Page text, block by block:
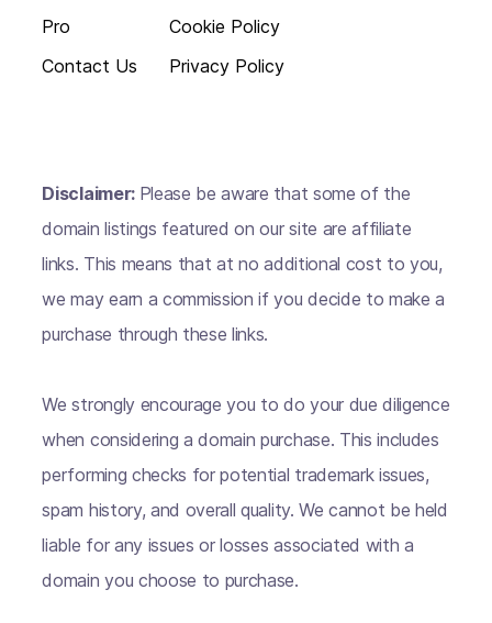
Pro
Contact Us
Cookie Policy
Privacy Policy
Disclaimer: Please be aware that some of the
domain listings featured on our site are affiliate
links. This means that at no additional cost to you,
we may earn a commission if you decide to make a
purchase through these links.
We strongly encourage you to do your due diligence
when considering a domain purchase. This includes
performing checks for potential trademark issues,
spam history, and overall quality. We cannot be held
liable for any issues or losses associated with a
domain you choose to purchase.